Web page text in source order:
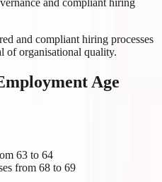
and compliant hiring
and compliant hiring processes
of organisational quality.
Age
63 to 64
from 68 to 69